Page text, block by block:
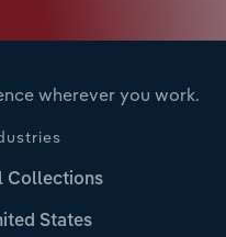
wherever you work.
Collections
States